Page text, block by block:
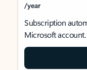
/year
Subscription
Microsoft account.